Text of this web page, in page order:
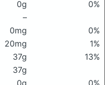
0g
0%
–
0mg
0%
20mg
1%
37g
13%
37g
0g
0%